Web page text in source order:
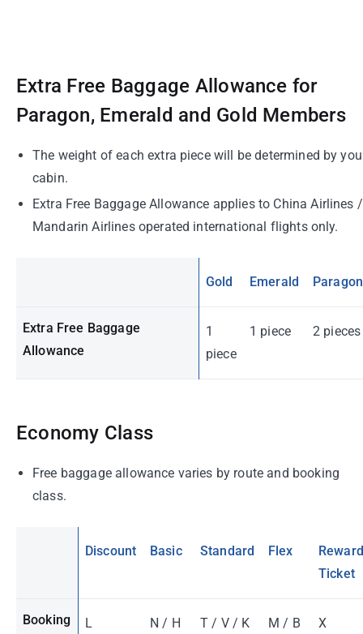
Extra Free Baggage Allowance for
Paragon, Emerald and Gold Members
The weight of each extra piece will be determined by
cabin.
Extra Free Baggage Allowance applies to China Airlines /
Mandarin Airlines operated international flights only.
Gold Emerald Paragon
Extra Free Baggage
Allowance
1
piece
1 piece 2 pieces
Economy Class
Free baggage allowance varies by route and booking
class.
Discount Basic Standard Flex
Reward
Ticket
Booking
L
N / H
T / V / K
M / B
X